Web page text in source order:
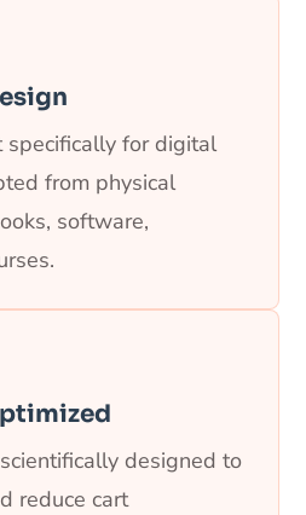
specifically for digital
from physical
software,
designed to
reduce cart